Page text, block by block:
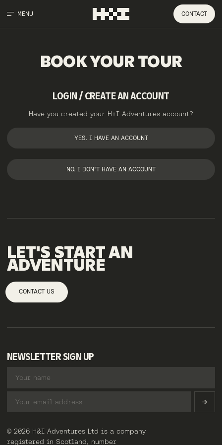
MENU CONTACT
BOOKYOURTOUR
LOGIN / CREATE AN ACCOUNT
Have you created your H+I Adventures account?
YES. I HAVE AN ACCOUNT
NO. I DON'T HAVE AN ACCOUNT
LET'S STARTAN
ADVENTURE
CONTACT US
NEWSLETTER SIGN UP
© 2026 H&I Adventures Ltd is a company
registered in Scotland, number